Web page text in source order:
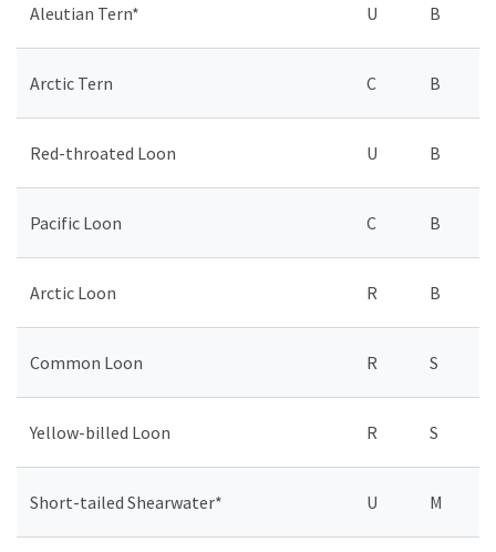
Aleutian Tern* U B
Arctic Tern C B
Red-throated Loon U B
Pacific Loon C B
Arctic Loon R B
Common Loon R S
Yellow-billed Loon R S
Short-tailed Shearwater* U M